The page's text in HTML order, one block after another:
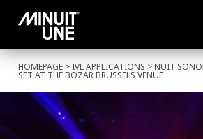
HOMEPAGE > IVL APPLICATIONS > NUIT
SET AT THE BOZAR BRUSSELS VENUE